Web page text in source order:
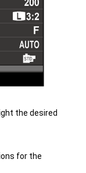
the desired
for the